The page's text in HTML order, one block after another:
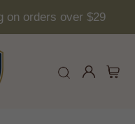
on orders over $29